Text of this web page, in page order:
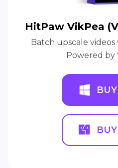
HitPaw VikPea
Batch upscale
Powered by